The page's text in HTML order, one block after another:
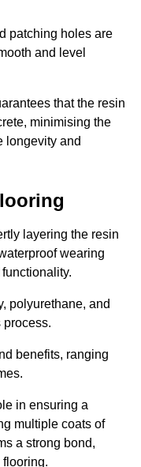
patching holes are
and level
that the resin
minimising the
longevity and
layering the resin
wearing
polyurethane, and
process.
benefits, ranging
in ensuring a
multiple coats of
a strong bond,